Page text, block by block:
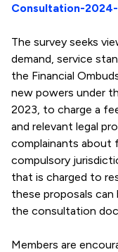
Consultation-
The survey seeks
demand, service
the Financial
new powers under
2023, to charge a
and relevant legal
complainants about
compulsory
that is charged to
these proposals
the consultation
Members are